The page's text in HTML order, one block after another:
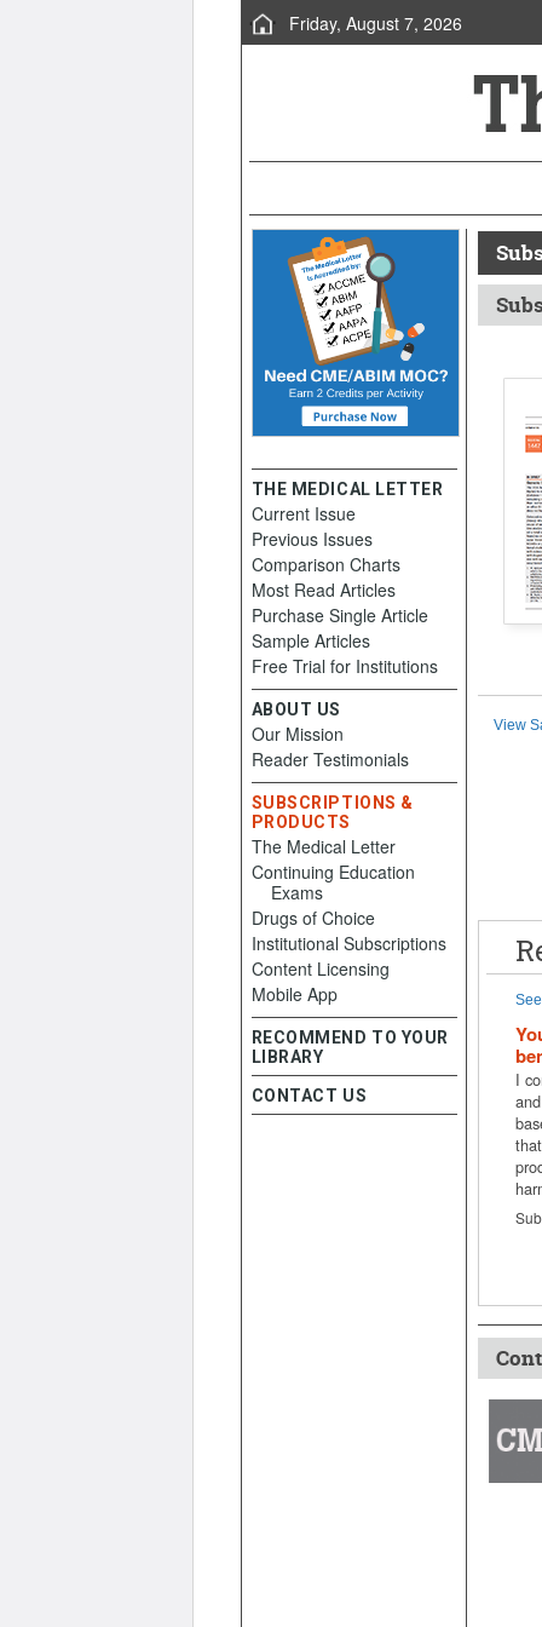
Friday, August 7, 2026
View
I
THE MEDICAL LETTER
Current Issue
Previous Issues
Comparison Charts
Most Read Articles
Purchase Single Article
Sample Articles
Free Trial for Institutions
ABOUT US
Our Mission
Reader Testimonials
SUBSCRIPTIONS &
PRODUCTS
The Medical Letter
Continuing Education
Exams
Drugs of Choice
Institutional Subscriptions
Content Licensing
Mobile App
RECOMMEND TO YOUR
LIBRARY
CONTACT US